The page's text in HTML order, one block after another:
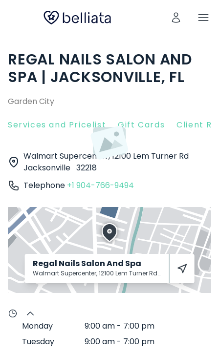
REGAL NAILS SALON AND
SPA | JACKSONVILLE, FL
Garden City
Services and Pricelist Gift Cards Client
Walmart Supercenter, 12100 Lem Turner Rd
Jacksonville 32218
Telephone +1 904-766-9494
Regal Nails Salon And Spa
Walmart Supercenter, 12100 Lem Turner Rd Jacksonville 32218
Monday 9:00 am - 7:00 pm
Tuesday
9:00 am - 7:00 pm